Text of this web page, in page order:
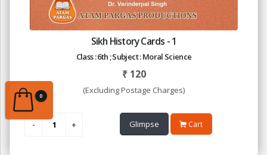
0
Sikh History Cards - 1
Class : 6th ; Subject : Moral Science
₹ 120
(Excluding Postage Charges)
Glimpse Cart